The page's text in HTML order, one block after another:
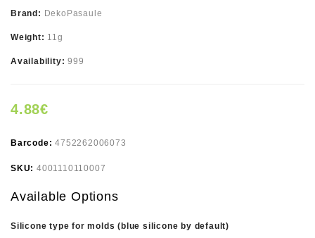
Brand: DekoPasaule
Weight: 11g
Availability:999
4.88€
Barcode:4752262006073
SKU: 4001110110007
Available Options
Silicone type for molds (blue silicone by default)